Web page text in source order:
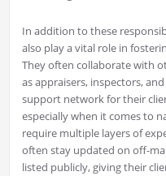
In addition to these
also play a vital role in
They often collaborate with
as appraisers, inspectors,
support network for their
especially when it comes to
require multiple layers of
often stay updated on off-
listed publicly, giving their